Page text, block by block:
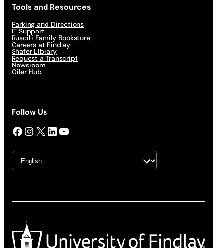
Tools and Resources
Parking and Directions
IT Support
Ruscilli Family Bookstore
Careers at Findlay
Shafer Library
Request a Transcript
Newsroom
Oiler Hub
Follow Us
Facebook InstagramX LinkedIn YouTube